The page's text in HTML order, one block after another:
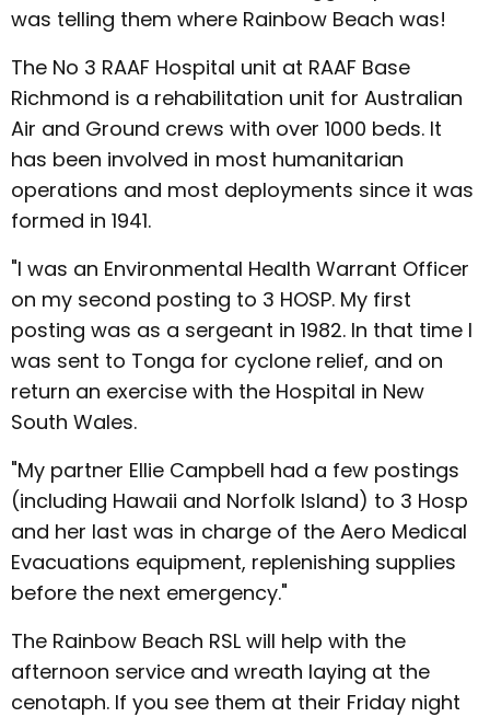
was telling them where Rainbow Beach was!
The No 3 RAAF Hospital unit at RAAF Base
Richmond is a rehabilitation unit for Australian
Air and Ground crews with over 1000 beds. It
has been involved in most humanitarian
operations and most deployments since it was
formed in 1941.
"I was an Environmental Health Warrant Officer
on my second posting to 3 HOSP. My first
posting was as a sergeant in 1982. In that time I
was sent to Tonga for cyclone relief, and on
return an exercise with the Hospital in New
South Wales.
"My partner Ellie Campbell had a few postings
(including Hawaii and Norfolk Island) to 3 Hosp
and her last was in charge of the Aero Medical
Evacuations equipment, replenishing supplies
before the next emergency."
The Rainbow Beach RSL will help with the
afternoon service and wreath laying at the
cenotaph. If you see them at their Friday night